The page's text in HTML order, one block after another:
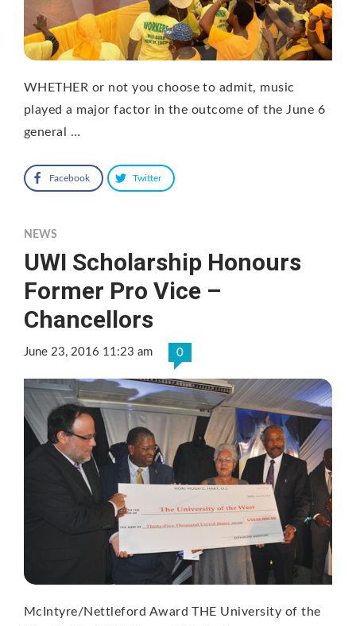
WHETHER or not you choose to admit, music
played a major factor in the outcome of the June 6
general …
Facebook Twitter
NEWS
UWI Scholarship Honours
Former Pro Vice –
Chancellors
June 23, 2016 11:23 am 0
McIntyre/Nettleford Award THE University of the